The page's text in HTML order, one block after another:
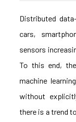
Distributed
cars,
sensors
To this end,
machine
without
there is a trend